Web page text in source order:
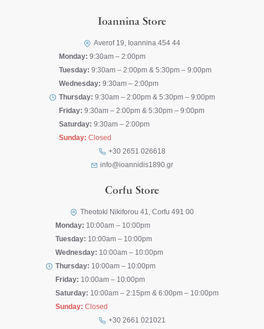
Ioannina Store
Averof 19, Ioannina 454 44
Monday: 9:30am – 2:00pm
Tuesday: 9:30am – 2:00pm & 5:30pm – 9:00pm
Wednesday: 9:30am – 2:00pm
Thursday: 9:30am – 2:00pm & 5:30pm – 9:00pm
Friday: 9:30am – 2:00pm & 5:30pm – 9:00pm
Saturday: 9:30am – 2:00pm
Sunday: Closed
+30 2651 026618
info@ioannidis1890.gr
Corfu Store
Theotoki Nikiforou 41, Corfu 491 00
Monday: 10:00am – 10:00pm
Tuesday: 10:00am – 10:00pm
Wednesday: 10:00am – 10:00pm
Thursday: 10:00am – 10:00pm
Friday: 10:00am – 10:00pm
Saturday: 10:00am – 2:15pm & 6:00pm – 10:00pm
Sunday: Closed
+30 2661 021021